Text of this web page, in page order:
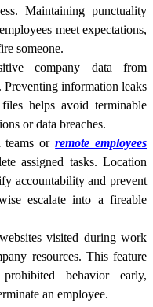
Maintaining punctuality
meet expectations,
someone.
company data from
Preventing information leaks
helps avoid terminable
or data breaches.
teams orremote employees
assigned tasks. Location
accountability and prevent
escalate into a fireable
visited during work
resources. This feature
behavior early,
an employee.